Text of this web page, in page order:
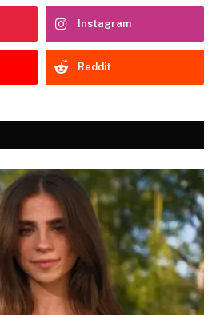
Instagram
Reddit